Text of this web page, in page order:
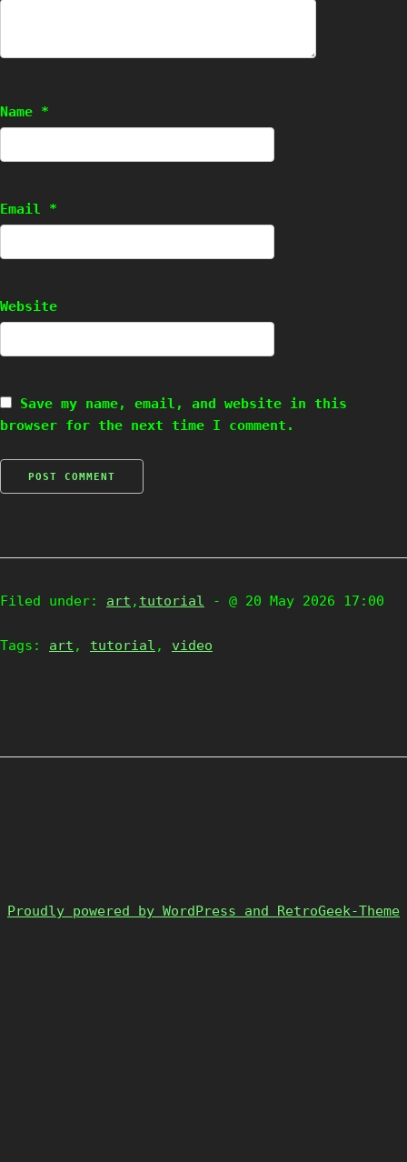
Name *
Email *
Website
Save my name, email, and website in this
browser for the next time I comment.
Filed under: art , tutorial - @ 20 May 2026 17:00
Tags: art , tutorial , video
Proudly powered by WordPress and RetroGeek-Theme